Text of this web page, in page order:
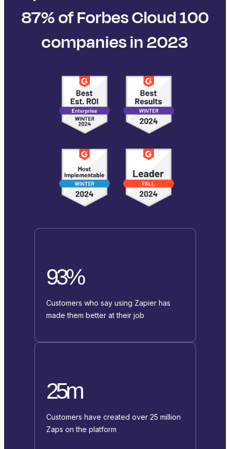
87% of Forbes Cloud 100
companies in 2023
93%
Customers who say using Zapier has
made them better at their job
25m
Customers have created over 25 million
Zaps on the platform